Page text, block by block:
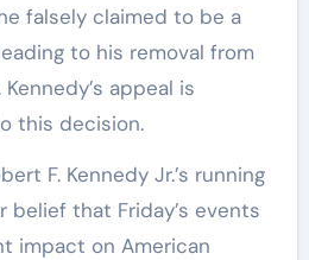
falsely claimed to be a
to his removal from
appeal is
this decision.
F. Kennedy Jr.’s running
belief that Friday’s events
impact on American